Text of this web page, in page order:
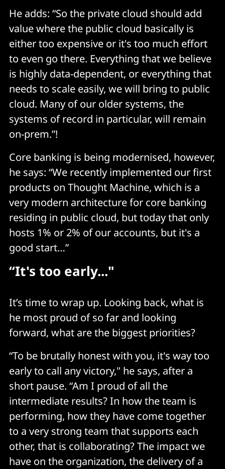
He adds: “So the private cloud should add
value where the public cloud basically is
either too expensive or it's too much effort
to even go there. Everything that we believe
is highly data-dependent, or everything that
needs to scale easily, we will bring to public
cloud. Many of our older systems, the
systems of record in particular, will remain
on-prem.”!
Core banking is being modernised, however,
he says: “We recently implemented our first
products on Thought Machine, which is a
very modern architecture for core banking
residing in public cloud, but today that only
hosts 1% or 2% of our accounts, but it's a
good start…”
“It's too early..."
It’s time to wrap up. Looking back, what is
he most proud of so far and looking
forward, what are the biggest priorities?
“To be brutally honest with you, it's way too
early to call any victory," he says, after a
short pause. “Am I proud of all the
intermediate results? In how the team is
performing, how they have come together
to a very strong team that supports each
other, that is collaborating? The impact we
have on the organization, the delivery of a